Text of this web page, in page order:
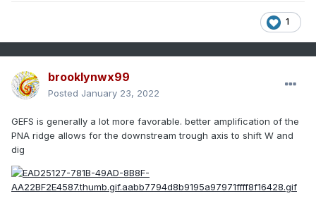
1
brooklynwx99
Posted January 23, 2022
GEFS is generally a lot more favorable. better amplification of the
PNA ridge allows for the downstream trough axis to shift W and
dig